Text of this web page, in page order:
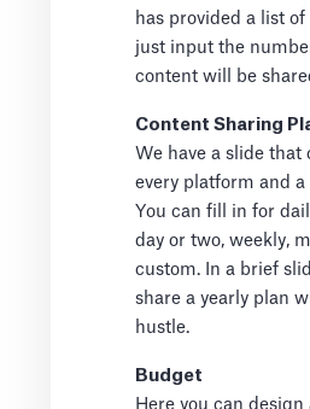
has provided a list
just input the
content will be
Content Sharing
We have a slide that
every platform and a
You can fill in for
day or two, weekly,
custom. In a brief
share a yearly plan
hustle.
Budget
Here you can